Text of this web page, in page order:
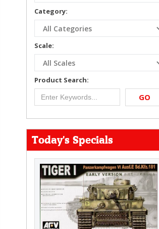
Category:
Scale:
Product Search:
GO
Today's Specials